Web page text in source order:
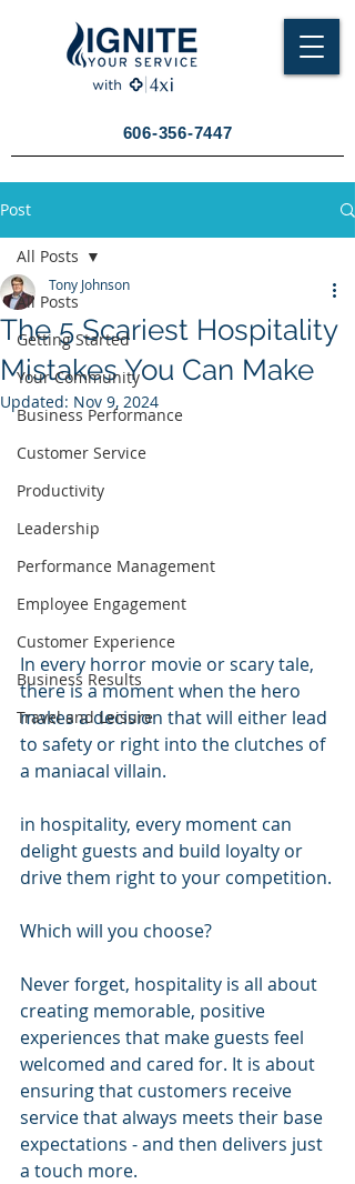
606-356-7447
Post
All Posts
Getting Started
Your Community
Business Performance
Customer Service
Productivity
Leadership
Performance Management
Employee Engagement
Customer Experience
Business Results
Travel and Leisure
All Posts
The 5 Scariest Hospitality
Mistakes You Can Make
Tony Johnson
Updated: Nov 9, 2024
In every horror movie or scary tale,
there is a moment when the hero
makes a decision that will either lead
to safety or right into the clutches of
a maniacal villain.
in hospitality, every moment can
delight guests and build loyalty or
drive them right to your competition.
Which will you choose?
Never forget, hospitality is all about
creating memorable, positive
experiences that make guests feel
welcomed and cared for. It is about
ensuring that customers receive
service that always meets their base
expectations - and then delivers just
a touch more.